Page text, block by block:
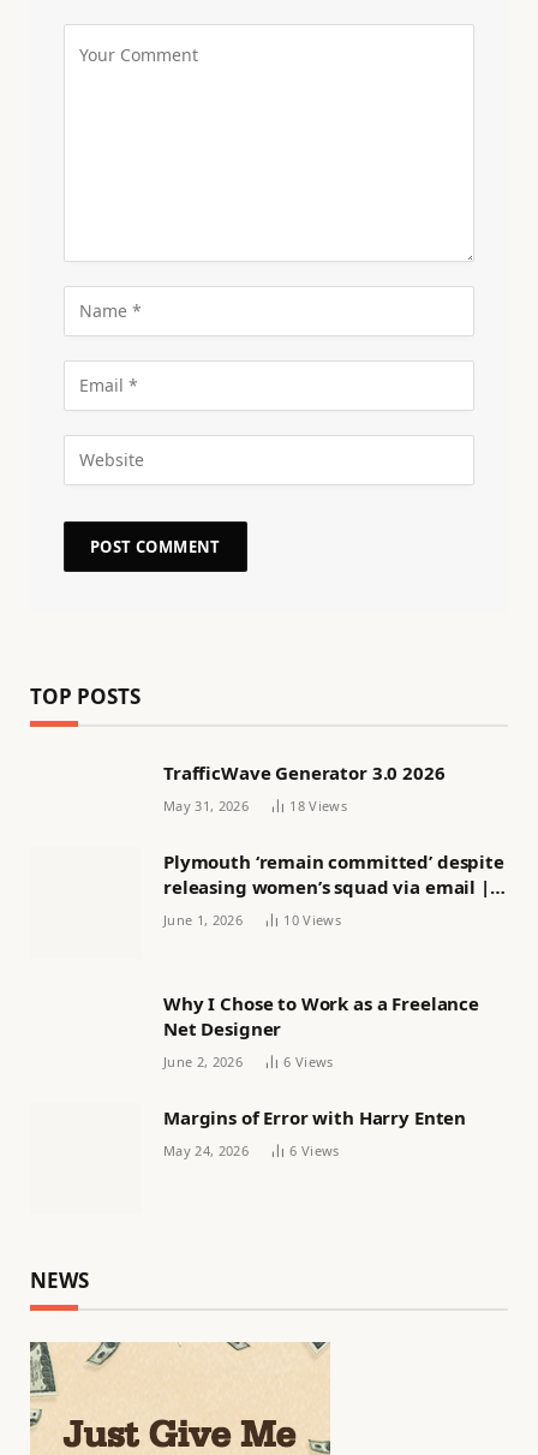
TOP POSTS
TrafficWave Generator 3.0 2026
May 31, 2026 18Views
Plymouth ‘remain committed’ despite
releasing women’s squad via email |
Women’s football
June 1, 2026 10Views
Why I Chose to Work as a Freelance
Net Designer
June 2, 2026 6 Views
Margins of Error with Harry Enten
May 24, 2026 6 Views
NEWS